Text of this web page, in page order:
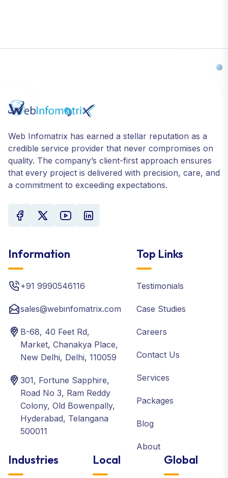
Web Infomatrix has earned a stellar reputation as a
credible service provider that never compromises on
quality. The company’s client-first approach ensures
that every project is delivered with precision, care, and
a commitment to exceeding expectations.
Information
+91 9990546116
sales@webinfomatrix.com
B-68, 40 Feet Rd,
Market, Chanakya Place,
New Delhi, Delhi, 110059
301, Fortune Sapphire,
Road No 3, Ram Reddy
Colony, Old Bowenpally,
Hyderabad, Telangana
500011
Top Links
Testimonials
Case Studies
Careers
Contact Us
Services
Packages
Blog
About
Industries Local Global